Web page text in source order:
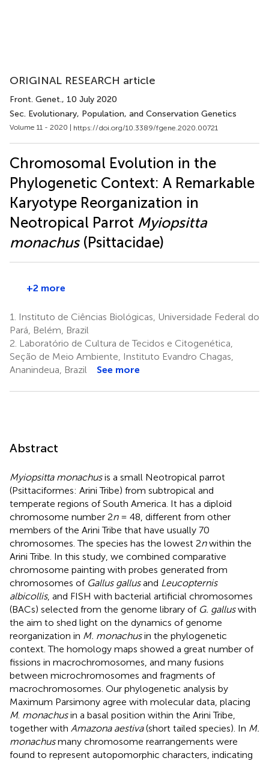
ORIGINAL RESEARCH article
Front. Genet., 10 July 2020
Sec. Evolutionary, Population, and Conservation Genetics
Volume 11 - 2020 | https://doi.org/10.3389/fgene.2020.00721
Chromosomal Evolution in the
Phylogenetic Context: A Remarkable
Karyotype Reorganization in
Neotropical Parrot Myiopsitta
monachus(Psittacidae)
+2 more
1.
Instituto de Ciências Biológicas, Universidade Federal do
Pará, Belém, Brazil
2. Laboratório de Cultura de Tecidos e Citogenética,
Seção de Meio Ambiente, Instituto Evandro Chagas,
Ananindeua, Brazil
See more
Abstract
Myiopsitta monachusis a small Neotropical parrot
(Psittaciformes: Arini Tribe) from subtropical and
temperate regions of South America. It has a diploid
chromosome number 2n= 48, different from other
members of the Arini Tribe that have usually 70
chromosomes. The species has the lowest 2nwithin the
Arini Tribe. In this study, we combined comparative
chromosome painting with probes generated from
chromosomes of Gallus gallusand Leucopternis
albicollis, and FISH with bacterial artificial chromosomes
(BACs) selected from the genome library of G. galluswith
the aim to shed light on the dynamics of genome
reorganization in M. monachusin the phylogenetic
context. The homology maps showed a great number of
fissions in macrochromosomes, and many fusions
between microchromosomes and fragments of
macrochromosomes. Our phylogenetic analysis by
Maximum Parsimony agree with molecular data, placing
M. monachusin a basal position within the Arini Tribe,
together with Amazona aestiva(short tailed species). In M.
monachusmany chromosome rearrangements were
found to represent autopomorphic characters, indicating